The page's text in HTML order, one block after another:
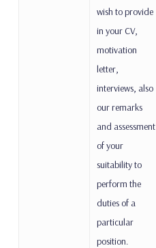
wish to provide
in your CV,
motivation
letter,
interviews, also
our remarks
and assessment
of your
suitability to
perform the
duties of a
particular
position.